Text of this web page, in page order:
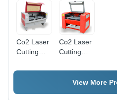
Co2 Laser
Cutting
Medium
Co2 Laser
Cutting
Small Size
View More